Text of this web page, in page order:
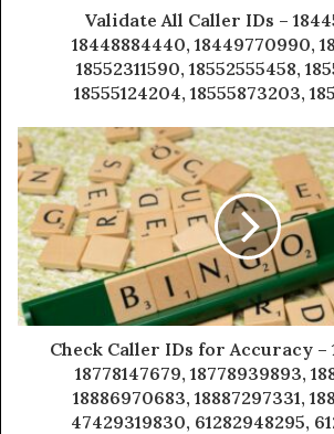
Validate All Caller IDs –
18448884440, 18449770990,
18552311590, 18552555458,
18555124204, 18555873203,
Check Caller IDs for Accuracy –
18778147679, 18778939893,
18886970683, 18887297331,
47429319830, 61282948295,